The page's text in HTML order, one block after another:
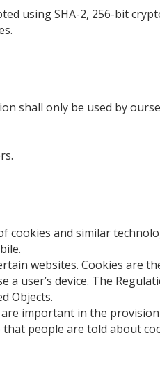
using SHA-2, 256-bit
shall only be used by
cookies and similar
websites. Cookies are
user’s device. The
Objects.
important in the
people are told about